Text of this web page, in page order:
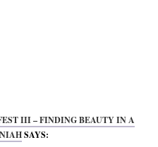
III – FINDING BEAUTY IN A
SAYS: